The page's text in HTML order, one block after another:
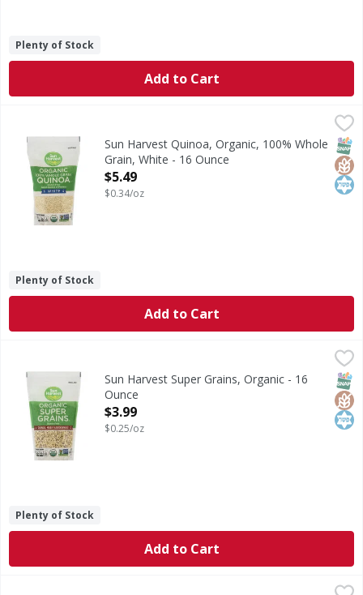
Plenty of Stock
Add to Cart
Sun Harvest Quinoa, Organic, 100% Whole Grain, White -
Per 1/4 Cup Dry Serving: 160 calories; 0 g sat fat (0%
Sun Harvest Quinoa, Organic, 100% Whole
Grain, White - 16 Ounce
Open Product Description
$5.49
$0.34/oz
Plenty of Stock
Add to Cart
Quinoa, millet & buckwheat. Per 1/4 Cup Dry Serving:
Sun Harvest Super Grains, Organic - 16
Ounce
Open Product Description
$3.99
$0.25/oz
Plenty of Stock
Add to Cart